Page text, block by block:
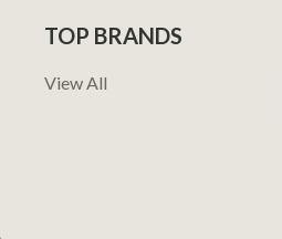
TOP BRANDS
View All